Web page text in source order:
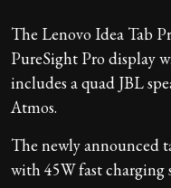
The Lenovo Idea Tab
PureSight Pro display
includes a quad JBL
Atmos.
The newly announced
with 45W fast charging